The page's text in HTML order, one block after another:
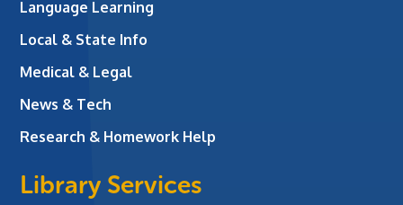
Language Learning
Local & State Info
Medical & Legal
News & Tech
Research & Homework Help
Library Services